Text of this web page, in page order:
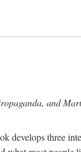
and
develops three